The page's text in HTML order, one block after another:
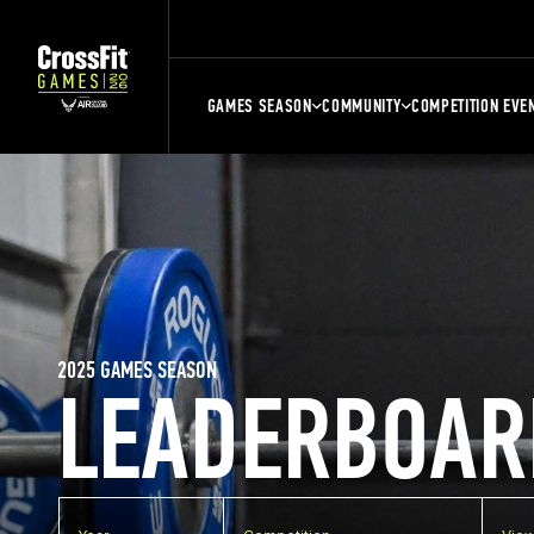
GAMES SEASON COMMUNITY COMPETITION
2025 GAMES SEASON